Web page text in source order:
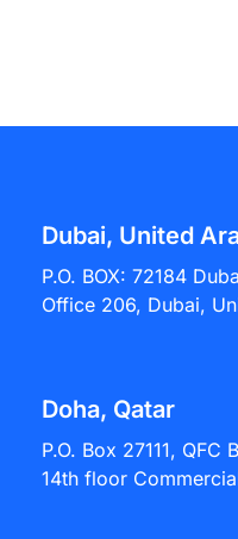
Dubai, United
​P.O. BOX: 72184
Office 206, Dubai,
Doha, Qatar
P.O. Box 27111, QFC
14th floor